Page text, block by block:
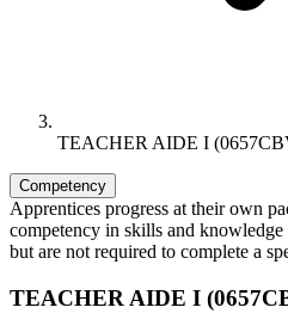
TEACHER AIDE I
Competency
Apprentices progress at their own
competency in skills and knowledge
but are not required to complete a
TEACHER AIDE I